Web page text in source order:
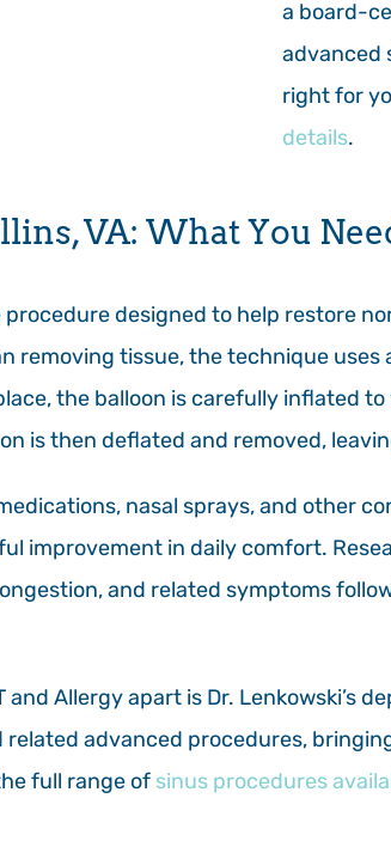
a board-
advanced
right for
details.
VA: What You
designed to help restore
removing tissue, the technique
the balloon is carefully inflated
is then deflated and removed,
nasal sprays, and other
improvement in daily comfort.
and related symptoms
and Allergy apart is Dr. Lenkowski’s
advanced procedures,
full range of sinus procedures